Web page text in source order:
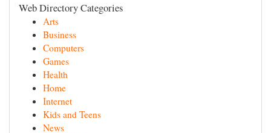
Web Directory Categories
Arts
Business
Computers
Games
Health
Home
Internet
Kids and Teens
News